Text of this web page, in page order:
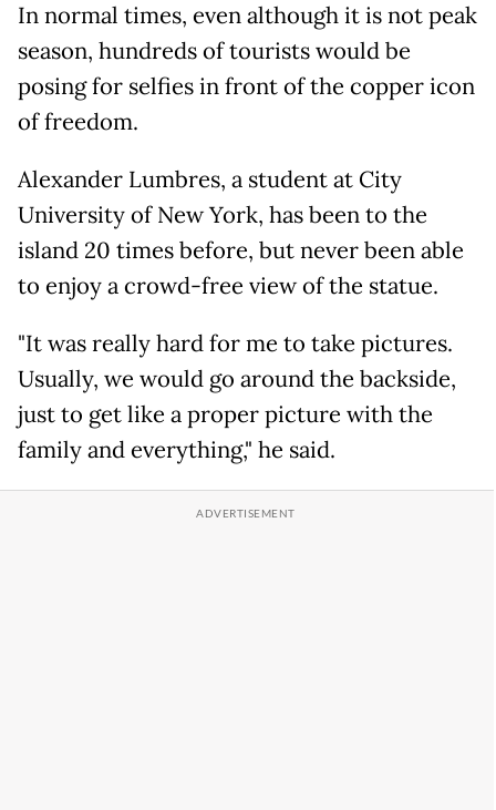
In normal times, even although it is not peak
season, hundreds of tourists would be
posing for selfies in front of the copper icon
of freedom.
Alexander Lumbres, a student at City
University of New York, has been to the
island 20 times before, but never been able
to enjoy a crowd-free view of the statue.
"It was really hard for me to take pictures.
Usually, we would go around the backside,
just to get like a proper picture with the
family and everything," he said.